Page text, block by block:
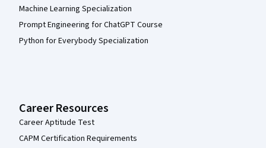
Machine Learning Specialization
Prompt Engineering for ChatGPT Course
Python for Everybody Specialization
Career Resources
Career Aptitude Test
CAPM Certification Requirements